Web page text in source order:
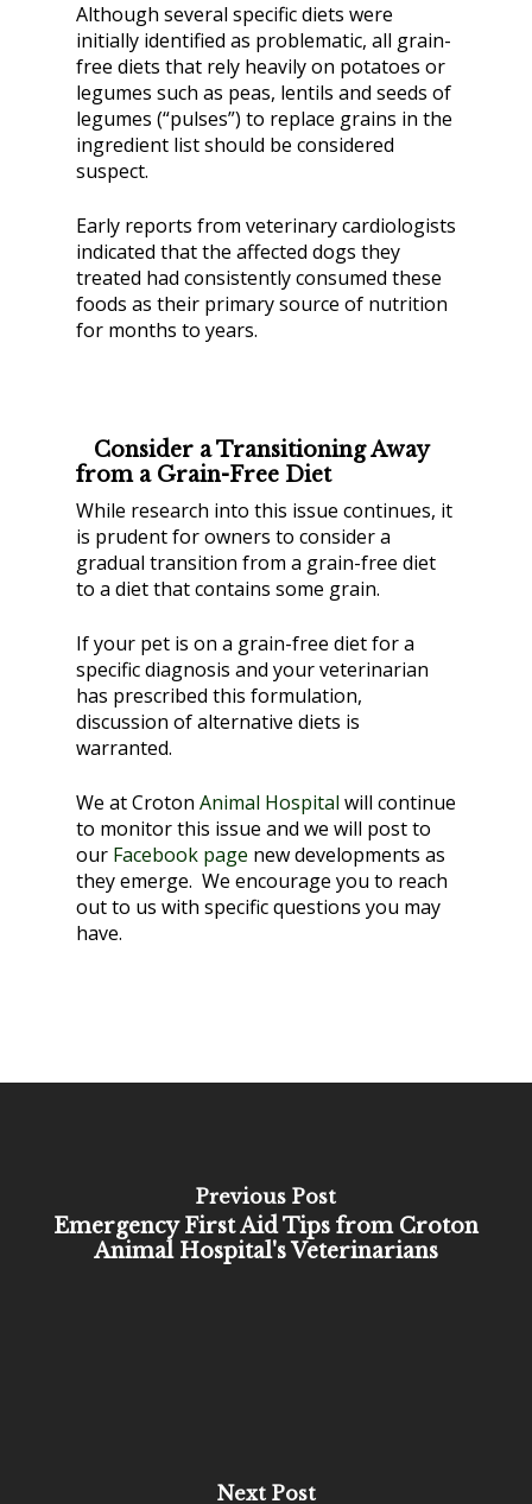
Although several specific diets were
initially identified as problematic, all grain-
free diets that rely heavily on potatoes or
legumes such as peas, lentils and seeds of
legumes (“pulses”) to replace grains in the
ingredient list should be considered
suspect.
Early reports from veterinary cardiologists
indicated that the affected dogs they
treated had consistently consumed these
foods as their primary source of nutrition
for months to years.
Consider a Transitioning Away
from a Grain-Free Diet
While research into this issue continues, it
is prudent for owners to consider a
gradual transition from a grain-free diet
to a diet that contains some grain.
If your pet is on a grain-free diet for a
specific diagnosis and your veterinarian
has prescribed this formulation,
discussion of alternative diets is
warranted.
We at Croton Animal Hospital will continue
to monitor this issue and we will post to
our Facebook page new developments as
they emerge. We encourage you to reach
out to us with specific questions you may
have.
Previous Post
Emergency First Aid Tips from Croton
Animal Hospital's Veterinarians
Next Post